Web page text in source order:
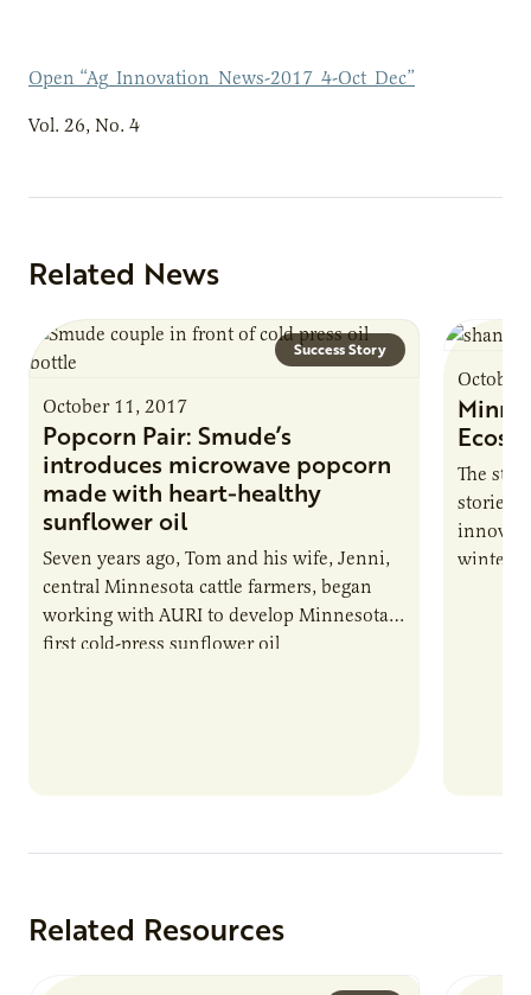
Open “Ag_Innovation_News-2017_4-Oct_Dec”
Vol. 26, No. 4
Related News
Success Story
October 11, 2017
Popcorn Pair: Smude’s
introduces microwave popcorn
made with heart-healthy
sunflower oil
Seven years ago, Tom and his wife, Jenni,
central Minnesota cattle farmers, began
working with AURI to develop Minnesota’s
first cold-press sunflower oil
October
The
storied
winter
Related Resources